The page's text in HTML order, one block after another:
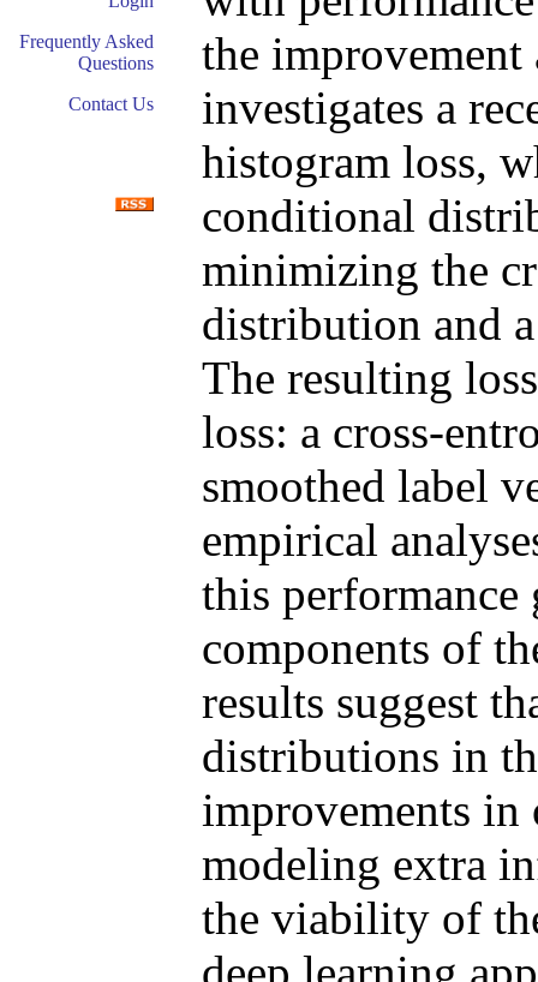
Frequently Asked
Questions
Contact Us
the
investigates a
histogram loss,
conditional
minimizing the
distribution and
The resulting
loss: a cross-
smoothed label
empirical
this performance
components of
results suggest
distributions in
improvements in
modeling extra
the viability of